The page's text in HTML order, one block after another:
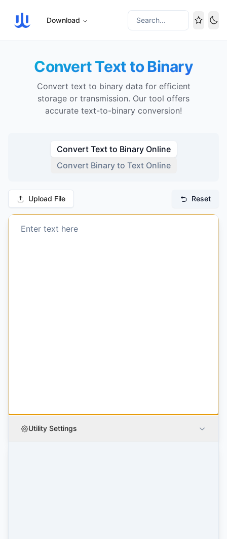
Download Search...
Convert Text to Binary
Convert text to binary data for efficient
storage or transmission. Our tool offers
accurate text-to-binary conversion!
Convert Text to Binary Online
Convert Binary to Text Online
Upload File Reset
Utility Settings